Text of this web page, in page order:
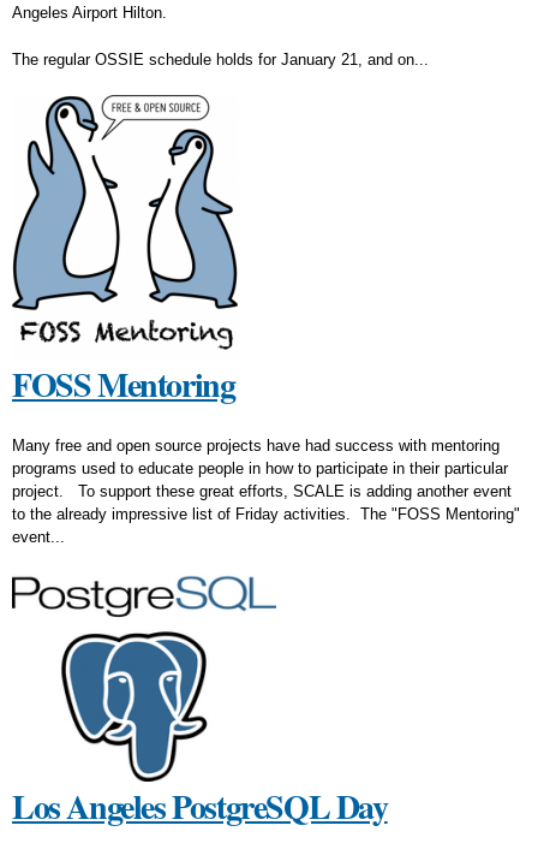
Angeles Airport Hilton.
The regular OSSIE schedule holds for January 21, and on...
FOSS Mentoring
Many free and open source projects have had success with mentoring
programs used to educate people in how to participate in their particular
project. To support these great efforts, SCALE is adding another event
to the already impressive list of Friday activities. The "FOSS Mentoring"
event...
Los Angeles PostgreSQL Day